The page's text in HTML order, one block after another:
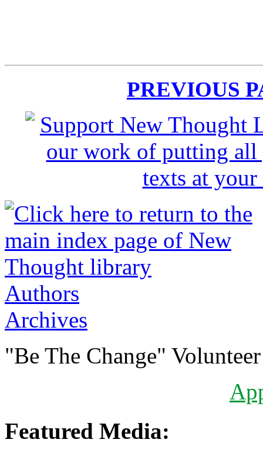
PREVIOUS
Authors
Archives
"Be The Change"
Featured Media: